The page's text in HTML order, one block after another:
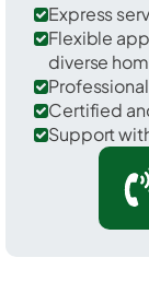
Express
Flexible
diverse
Certified
Support